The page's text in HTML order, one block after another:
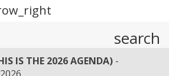
search
IS THE 2026 AGENDA)